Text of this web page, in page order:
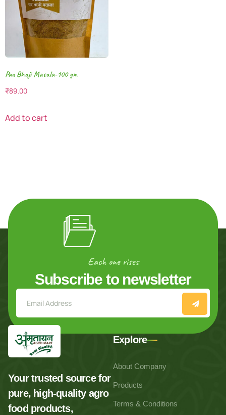
Pau Bhaji Masala-100 gm
₹89.00
Add to cart
Each one rises
Subscribe to newsletter
Your trusted source for
pure, high-quality agro
food products,
Explore
About Company
Products
Terms & Conditions